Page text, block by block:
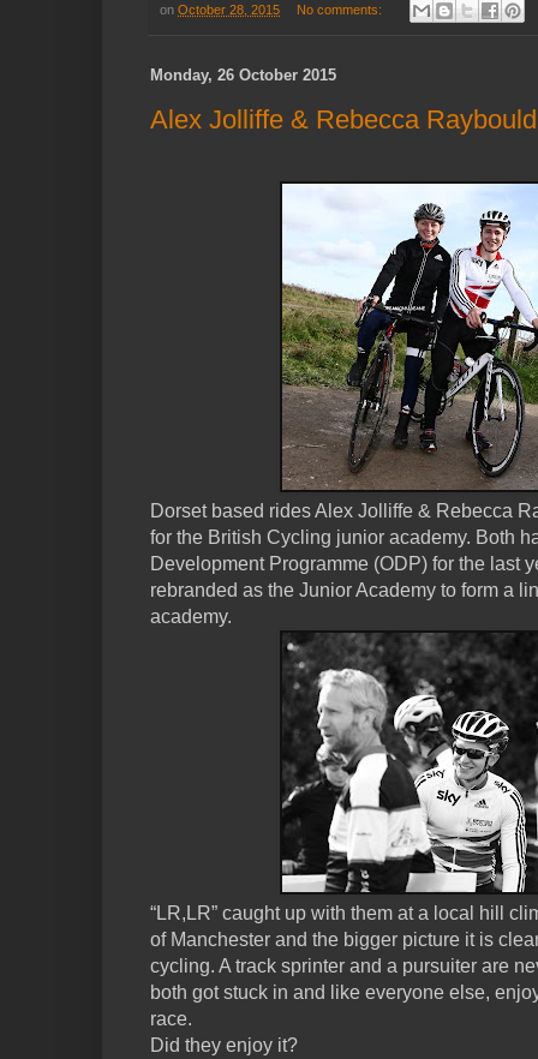
on October 28, 2015 No comments:
Monday, 26 October 2015
Alex Jolliffe & Rebecca
Dorset based rides Alex Jolliffe & Rebecca
for the British Cycling junior academy. Both
Development Programme (ODP) for the last
rebranded as the Junior Academy to form a
academy.
“LR,LR” caught up with them at a local hill
of Manchester and the bigger picture it is
cycling. A track sprinter and a pursuiter are
both got stuck in and like everyone else,
race.
Did they enjoy it?